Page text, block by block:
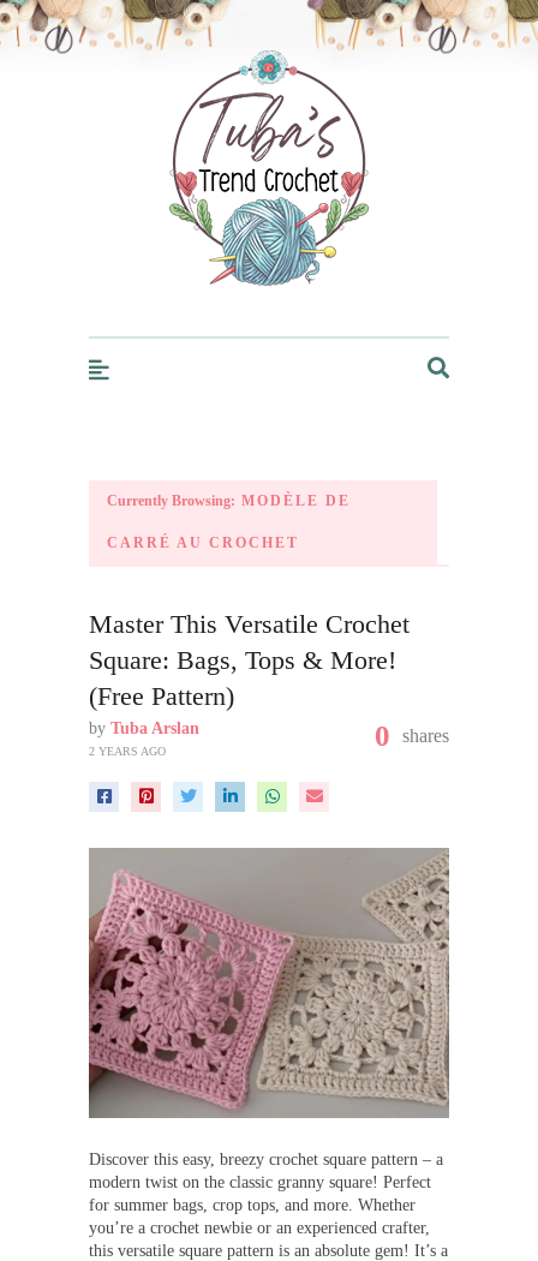
Trendcrochet
Currently Browsing: MODÈLE DE
CARRÉ AU CROCHET
Master This Versatile Crochet
Square: Bags, Tops & More!
(Free Pattern)
by Tuba Arslan
2 YEARS AGO 0 shares
Discover this easy, breezy crochet square pattern – a
modern twist on the classic granny square! Perfect
for summer bags, crop tops, and more. Whether
you’re a crochet newbie or an experienced crafter,
this versatile square pattern is an absolute gem! It’s a